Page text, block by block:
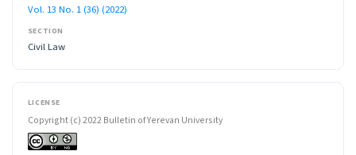
Vol. 13 No. 1 (36) (2022)
SECTION
Civil Law
LICENSE
Copyright (c) 2022 Bulletin of Yerevan University